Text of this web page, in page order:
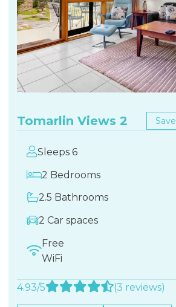
Tomarlin Views 2 Save
Sleeps 6
2 Bedrooms
2.5 Bathrooms
2 Car spaces
Free
WiFi
4.93/5 (3 reviews)